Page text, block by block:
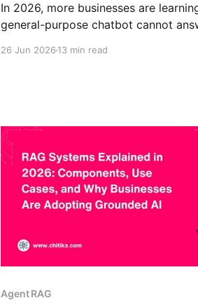
In 2026, more businesses are
general-purpose chatbot cannot
26 Jun 202613 min read
Agent RAG